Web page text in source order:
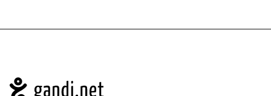
Navigation